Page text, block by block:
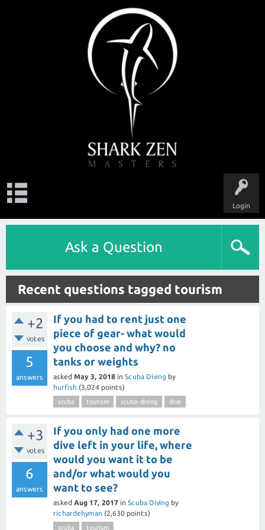
Login
Ask a Question
Recent questions tagged tourism
+2
votes
5
answers
If you had to rent just one
piece of gear- what would
you choose and why? no
tanks or weights
asked May 3, 2018 in Scuba Diving by
hurfish (3,024 points)
scuba tourism scuba-diving dive
+3
votes
6
answers
If you only had one more
dive left in your life, where
would you want it to be
and/or what would you
want to see?
asked Aug 17, 2017 in Scuba Diving by
richardehyman (2,630 points)
scuba tourism